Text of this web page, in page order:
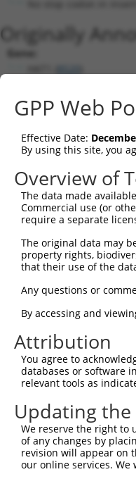
Originally
Gene:
Current
human 8520 HAT1
human 8520 HAT1
human 8520 HAT1
human 8520 HAT1
human 8520 HAT1
mouse 107435 Hat1
Download CSV
Sequence
Note: uppercase
ORF start:
66
603
ORF length:
537
Sequence:
GPP Web
Effective Date:
By using this site, you
Overview of
The data made
Commercial use (or
require a separate
The original data may
property rights,
that their use of the
Any questions or
By accessing and
Attribution
You agree to
databases or software
relevant tools as
Updating the
We reserve the right to
of any changes by
revision will appear on
our online services. We